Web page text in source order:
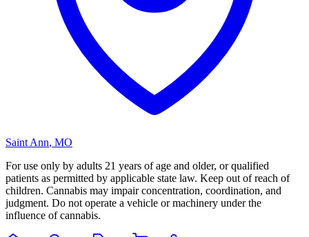
Saint Ann, MO
For use only by adults 21 years of age and older, or qualified
patients as permitted by applicable state law. Keep out of reach of
children. Cannabis may impair concentration, coordination, and
judgment. Do not operate a vehicle or machinery under the
influence of cannabis.